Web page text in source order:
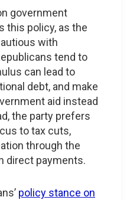
government
this policy, as the
with
tend to
can lead to
debt, and make
aid instead
the party prefers
to tax cuts,
through the
direct payments.
policy stance on